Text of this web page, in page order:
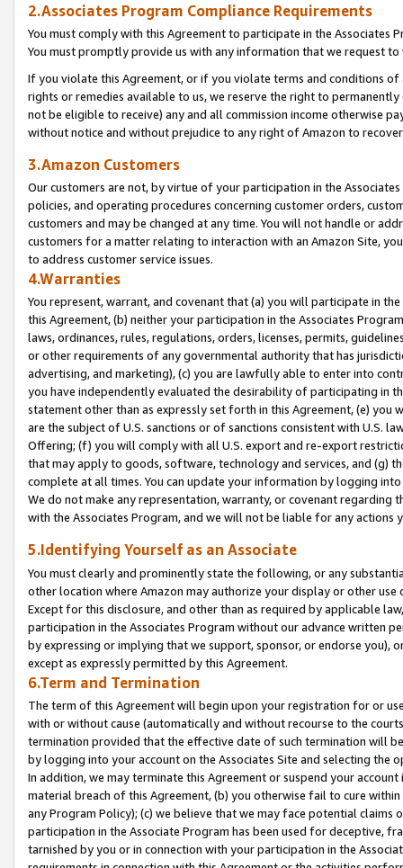
2.Associates Program Compliance Requirements
You must comply with this Agreement to participate in the Associates
You must promptly provide us with any information that we request
If you violate this Agreement, or if you violate terms and conditions
rights or remedies available to us, we reserve the right to
not be eligible to receive) any and all commission income otherwise
without notice and without prejudice to any right of Amazon to
3.Amazon Customers
Our customers are not, by virtue of your participation in the
policies, and operating procedures concerning customer orders,
customers and may be changed at any time. You will not handle or
customers for a matter relating to interaction with an Amazon Site,
to address customer service issues.
4.Warranties
You represent, warrant, and covenant that (a) you will participate in
this Agreement, (b) neither your participation in the Associates
laws, ordinances, rules, regulations, orders, licenses, permits,
or other requirements of any governmental authority that has
advertising, and marketing), (c) you are lawfully able to enter into
you have independently evaluated the desirability of participating in
statement other than as expressly set forth in this Agreement, (e)
are the subject of U.S. sanctions or of sanctions consistent with U.S.
Offering; (f) you will comply with all U.S. export and re-export
that may apply to goods, software, technology and services, and (g)
complete at all times. You can update your information by logging
We do not make any representation, warranty, or covenant regarding
with the Associates Program, and we will not be liable for any actions
5.Identifying Yourself as an Associate
You must clearly and prominently state the following, or any
other location where Amazon may authorize your display or other
Except for this disclosure, and other than as required by applicable
participation in the Associates Program without our advance written
by expressing or implying that we support, sponsor, or endorse you),
except as expressly permitted by this Agreement.
6.Term and Termination
The term of this Agreement will begin upon your registration for or
with or without cause (automatically and without recourse to the
termination provided that the effective date of such termination will
by logging into your account on the Associates Site and selecting the
In addition, we may terminate this Agreement or suspend your
material breach of this Agreement, (b) you otherwise fail to cure
any Program Policy); (c) we believe that we may face potential
participation in the Associate Program has been used for deceptive,
tarnished by you or in connection with your participation in the